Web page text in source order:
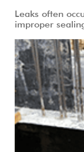
Leaks often
improper